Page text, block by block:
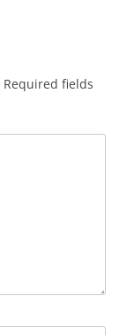
Required fields